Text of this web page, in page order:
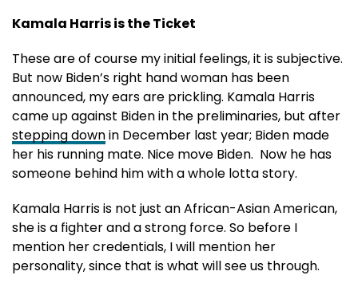
Kamala Harris is the Ticket
These are of course my initial feelings, it is subjective.
But now Biden’s right hand woman has been
announced, my ears are prickling. Kamala Harris
came up against Biden in the preliminaries, but after
stepping downin December last year; Biden made
her his running mate. Nice move Biden. Now he has
someone behind him with a whole lotta story.
Kamala Harris is not just an African-Asian American,
she is a fighter and a strong force. So before I
mention her credentials, I will mention her
personality, since that is what will see us through.